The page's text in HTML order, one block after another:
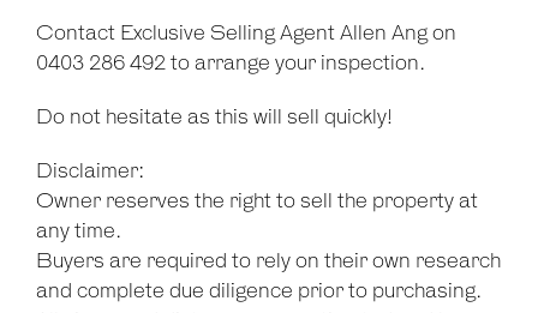
Contact Exclusive Selling Agent Allen Ang on
0403 286 492 to arrange your inspection.
Do not hesitate as this will sell quickly!
Disclaimer:
Owner reserves the right to sell the property at
any time.
Buyers are required to rely on their own research
and complete due diligence prior to purchasing.